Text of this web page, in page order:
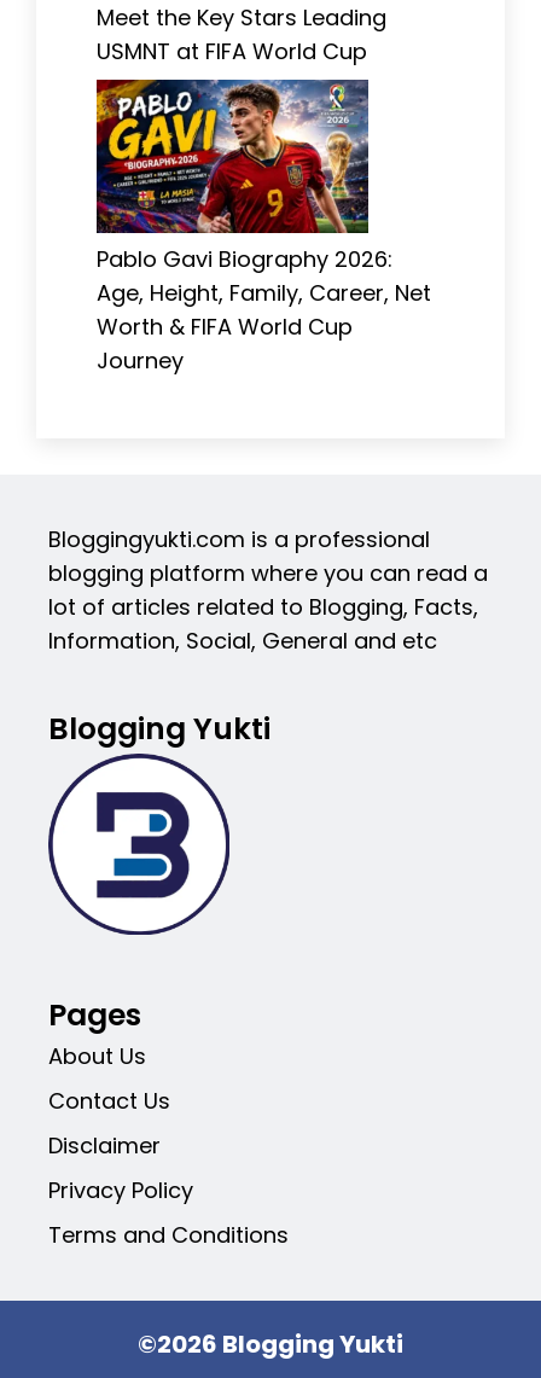
Meet the Key Stars Leading
USMNT at FIFA World Cup
Pablo Gavi Biography 2026:
Age, Height, Family, Career, Net
Worth & FIFA World Cup
Journey
Bloggingyukti.com is a professional
blogging platform where you can read a
lot of articles related to Blogging, Facts,
Information, Social, General and etc
Blogging Yukti
Pages
About Us
Contact Us
Disclaimer
Privacy Policy
Terms and Conditions
©2026 Blogging Yukti